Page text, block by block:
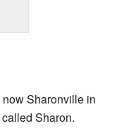
Sharonville in
Sharon.